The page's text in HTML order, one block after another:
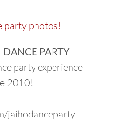
party photos!
PARTY
party experience
2010!
jaihodanceparty